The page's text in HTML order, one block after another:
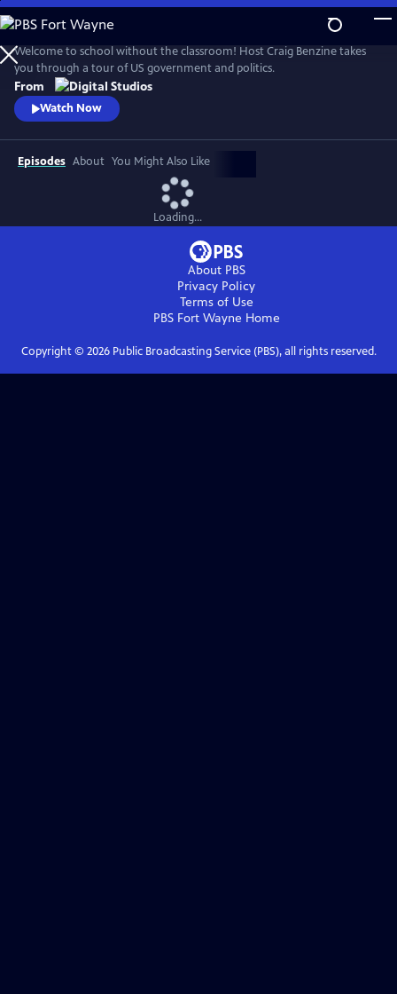
Skip
to
Main
Content
Welcome to school without the classroom! Host Craig Benzine takes
you through a tour of US government and politics.
From
Watch Now
Episodes About You Might Also Like
Loading...
About PBS
Privacy Policy
Terms of Use
PBS Fort Wayne Home
Copyright © 2026Public Broadcasting Service (PBS), all rights reserved.